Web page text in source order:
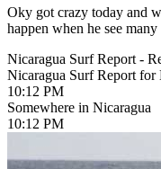
Oky got crazy today and
happen when he see
Nicaragua Surf Report -
Nicaragua Surf Report
10:12 PM
Somewhere in Nicaragua
10:12 PM